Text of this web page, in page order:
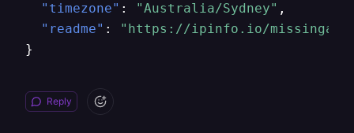
"timezone" : "Australia/Sydney" ,
"readme" :
"https://ipinfo.io/
}
Reply